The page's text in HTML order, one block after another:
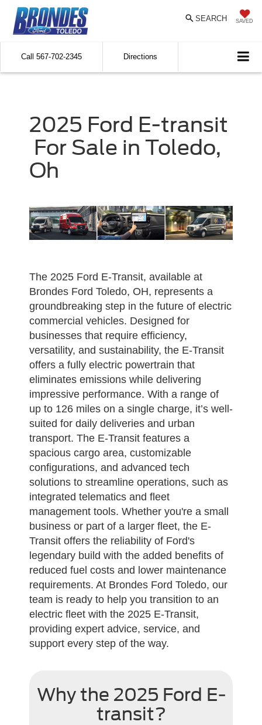
SAVED
SEARCH
Call 567-702-2345 Directions
2025 Ford E-transit
For Sale in Toledo,
Oh
The 2025 Ford E-Transit, available at
Brondes Ford Toledo, OH, represents a
groundbreaking step in the future of electric
commercial vehicles. Designed for
businesses that require efficiency,
versatility, and sustainability, the E-Transit
offers a fully electric powertrain that
eliminates emissions while delivering
impressive performance. With a range of
up to 126 miles on a single charge, it’s well-
suited for daily deliveries and urban
transport. The E-Transit features a
spacious cargo area, customizable
configurations, and advanced tech
solutions to streamline operations, such as
integrated telematics and fleet
management tools. Whether you're a small
business or part of a larger fleet, the E-
Transit offers the reliability of Ford's
legendary build with the added benefits of
reduced fuel costs and lower maintenance
requirements. At Brondes Ford Toledo, our
team is ready to help you transition to an
electric fleet with the 2025 E-Transit,
providing expert advice, service, and
support every step of the way.
Why the 2025 Ford E-
transit?